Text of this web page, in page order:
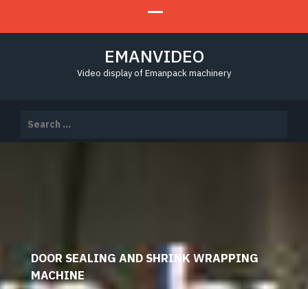
EMANVIDEO
Video display of Emanpack machinery
for:
DOOR SEALING AND SHRINK WRAPPING
MACHINE